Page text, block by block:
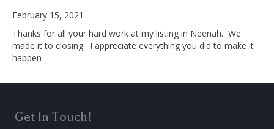
February 15, 2021
Thanks for all your hard work at my listing in Neenah. We
made it to closing. I appreciate everything you did to make it
happen
Get In Touch!